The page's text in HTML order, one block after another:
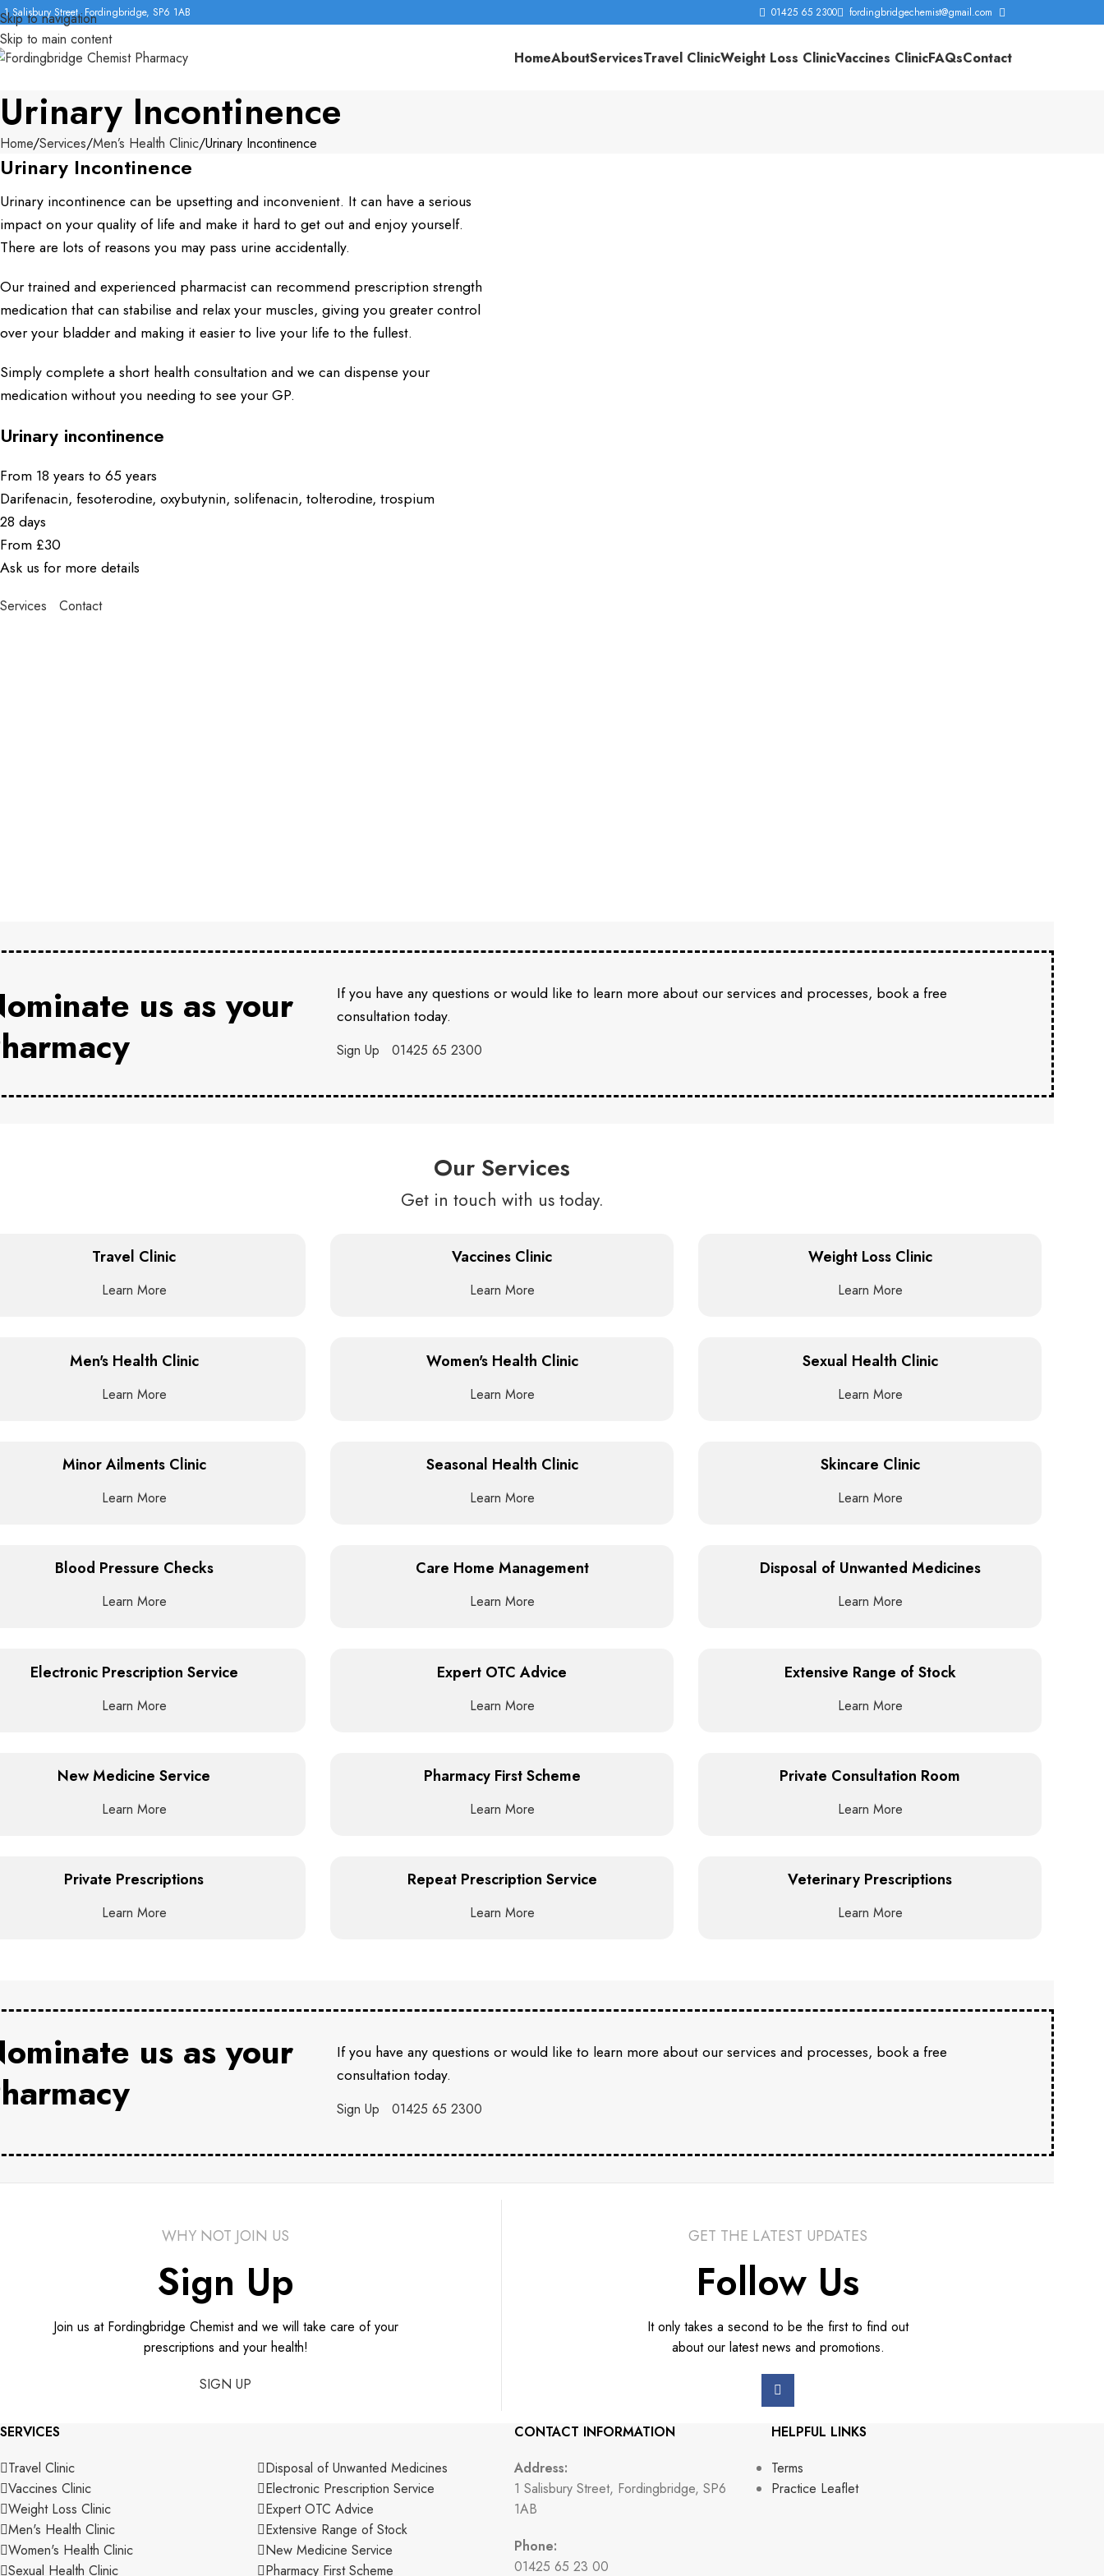
Skip to navigation
Skip to main content
1 Salisbury Street, Fordingbridge, SP6 1AB 01425 65 2300 fordingbridgechemist@gmail.com
HomeAboutServicesTravel ClinicWeight Loss ClinicVaccines ClinicFAQsContact
Urinary Incontinence
Home Services Men’s Health Clinic Urinary Incontinence
Urinary Incontinence
Urinary incontinence can be upsetting and inconvenient. It can have a serious
impact on your quality of life and make it hard to get out and enjoy yourself.
There are lots of reasons you may pass urine accidentally.
Our trained and experienced pharmacist can recommend prescription strength
medication that can stabilise and relax your muscles, giving you greater control
over your bladder and making it easier to live your life to the fullest.
Simply complete a short health consultation and we can dispense your
medication without you needing to see your GP.
Urinary incontinence
From 18 years to 65 years
Darifenacin, fesoterodine, oxybutynin, solifenacin, tolterodine, trospium
28 days
From £30
Ask us for more details
Services Contact
us as your
If you have any questions or would like to learn more about our services and processes, book a free
consultation today.
Sign Up 01425 65 2300
Our Services
Get in touch with us today.
Travel Clinic
Learn More
Vaccines Clinic
Learn More
Weight Loss Clinic
Learn More
Men's Health Clinic
Learn More
Women's Health Clinic
Learn More
Sexual Health Clinic
Learn More
Minor Ailments Clinic
Learn More
Seasonal Health Clinic
Learn More
Skincare Clinic
Learn More
Blood Pressure Checks
Learn More
Care Home Management
Learn More
Disposal of Unwanted Medicines
Learn More
Electronic Prescription Service
Learn More
Expert OTC Advice
Learn More
Extensive Range of Stock
Learn More
New Medicine Service
Learn More
Pharmacy First Scheme
Learn More
Private Consultation Room
Learn More
Private Prescriptions
Learn More
Repeat Prescription Service
Learn More
Veterinary Prescriptions
Learn More
us as your
If you have any questions or would like to learn more about our services and processes, book a free
consultation today.
Sign Up 01425 65 2300
WHY NOT JOIN US
Sign Up
Join us at Fordingbridge Chemist and we will take care of your
prescriptions and your health!
SIGN UP
GET THE LATEST UPDATES
Follow Us
It only takes a second to be the first to find out
about our latest news and promotions.
SERVICES
Travel Clinic
Vaccines Clinic
Weight Loss Clinic
Men's Health Clinic
Women's Health Clinic
Sexual Health Clinic
Disposal of Unwanted Medicines
Electronic Prescription Service
Expert OTC Advice
Extensive Range of Stock
New Medicine Service
Pharmacy First Scheme
CONTACT INFORMATION
Address:
1 Salisbury Street, Fordingbridge, SP6
1AB
Phone:
01425 65 23 00
HELPFUL LINKS
Terms
Practice Leaflet